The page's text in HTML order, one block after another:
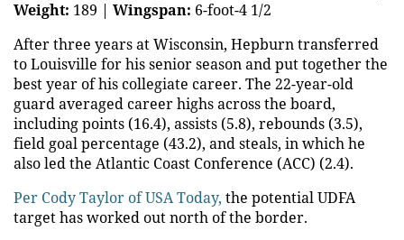
Weight: 189 | Wingspan: 6-foot-4 1/2
After three years at Wisconsin, Hepburn transferred
to Louisville for his senior season and put together the
best year of his collegiate career. The 22-year-old
guard averaged career highs across the board,
including points (16.4), assists (5.8), rebounds (3.5),
field goal percentage (43.2), and steals, in which he
also led the Atlantic Coast Conference (ACC) (2.4).
Per Cody Taylor of USA Today, the potential UDFA
target has worked out north of the border.